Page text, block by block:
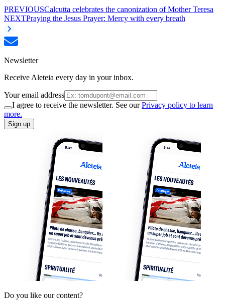
PREVIOUSCalcutta celebrates the canonization of Mother Teresa
NEXTPraying the Jesus Prayer: Mercy with every breath
Newsletter
Receive Aleteia every day in your inbox.
Your email address
I agree to receive the newsletter. See ourPrivacy policy to learn
more.
Sign up
Do you like our content?